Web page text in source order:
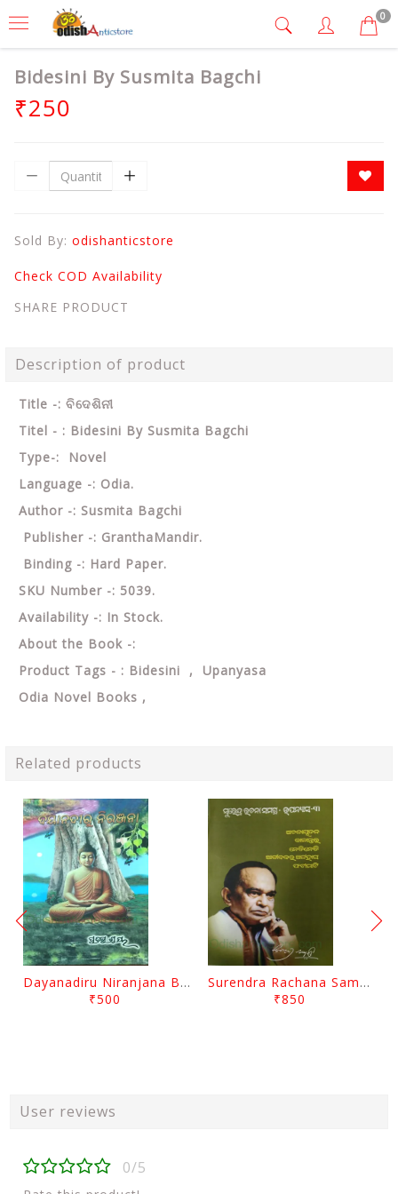
0
Bidesini By Susmita Bagchi
₹250
Sold By: odishanticstore
Check COD Availability
SHARE PRODUCT
Description of product
Title -: ବିଦେଶିନୀ
Titel - : Bidesini By Susmita Bagchi
Type-: Novel
Language -: Odia.
Author -: Susmita Bagchi
Publisher -: GranthaMandir.
Binding -: Hard Paper.
SKU Number -: 5039.
Availability -: In Stock.
About the Book -:
Product Tags - : Bidesini , Upanyasa
Odia Novel Books ,
Related products
Dayanadiru Niranjana By Pratibha Ray
₹500
Surendra Rachana Samagra Upanyasa 3 By Surendra Mohanty
₹850
User reviews
0/5